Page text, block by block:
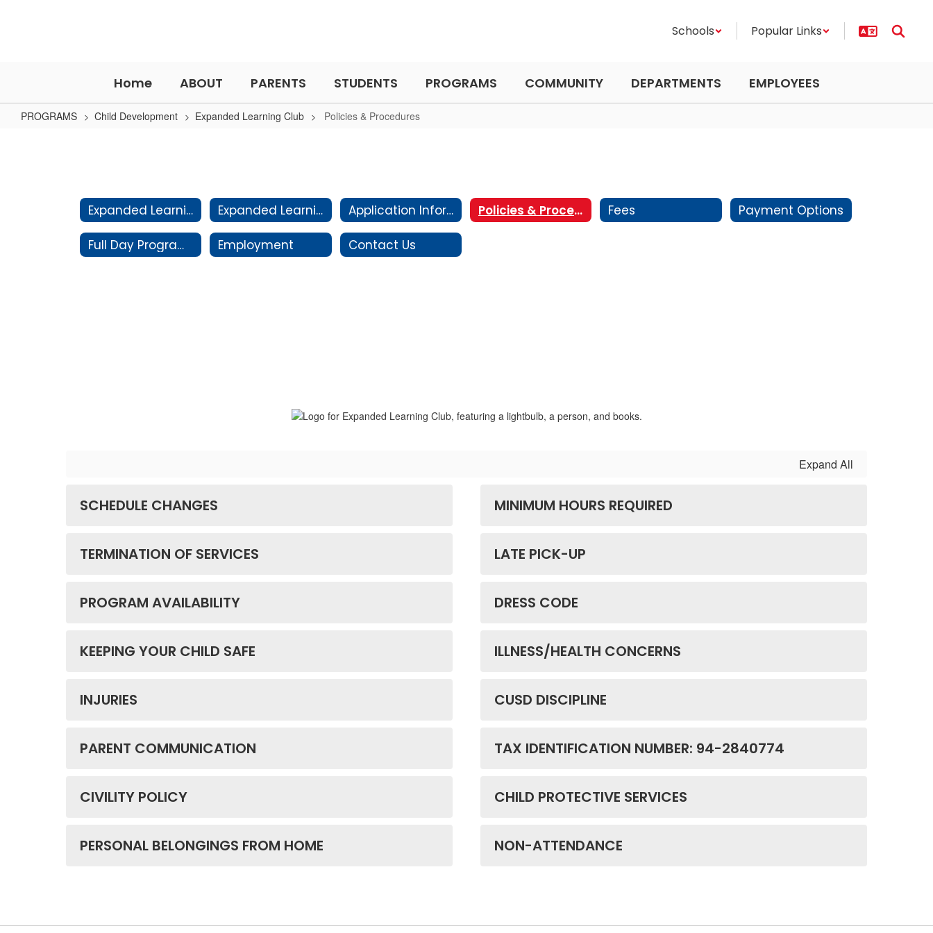
Schools Popular Links
Home ABOUT PARENTS STUDENTS PROGRAMS COMMUNITY DEPARTMENTS EMPLOYEES
PROGRAMS Child Development Expanded Learning Club Policies & Procedures
Expanded Learning Club Home Expanded Learning Club Application Information Policies & Procedures Fees Payment Options
Full Day Programs Employment Contact Us
Expand All
SCHEDULE CHANGES MINIMUM HOURS REQUIRED
TERMINATION OF SERVICES LATE PICK-UP
PROGRAM AVAILABILITY DRESS CODE
KEEPING YOUR CHILD SAFE ILLNESS/HEALTH CONCERNS
INJURIES CUSD DISCIPLINE
PARENT COMMUNICATION TAX IDENTIFICATION NUMBER: 94-2840774
CIVILITY POLICY CHILD PROTECTIVE SERVICES
PERSONAL BELONGINGS FROM HOME NON-ATTENDANCE